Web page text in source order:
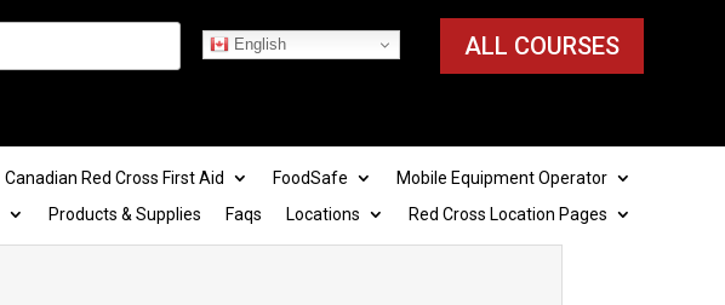
ALL COURSES
English
Canadian Red Cross First Aid FoodSafe
Mobile Equipment Operator
Products & Supplies Faqs Locations Red Cross Location Pages